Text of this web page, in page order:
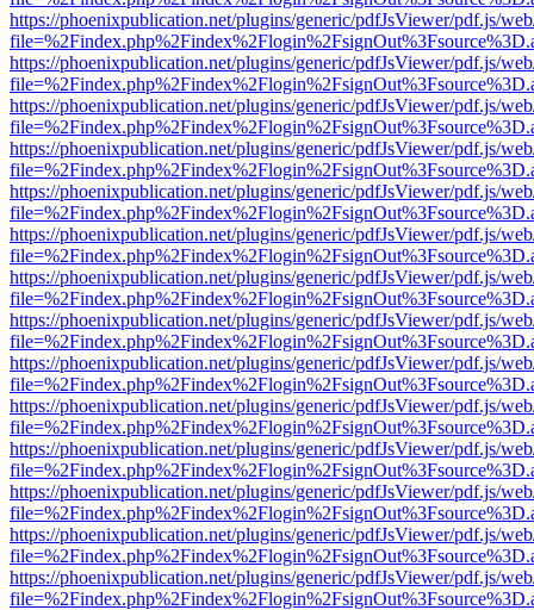
https://phoenixpublication.net/plugins/generic/pdfJsViewer/pdf.js/
https://phoenixpublication.net/plugins/generic/pdfJsViewer/pdf.js/
https://phoenixpublication.net/plugins/generic/pdfJsViewer/pdf.js/
https://phoenixpublication.net/plugins/generic/pdfJsViewer/pdf.js/
https://phoenixpublication.net/plugins/generic/pdfJsViewer/pdf.js/
https://phoenixpublication.net/plugins/generic/pdfJsViewer/pdf.js/
https://phoenixpublication.net/plugins/generic/pdfJsViewer/pdf.js/
https://phoenixpublication.net/plugins/generic/pdfJsViewer/pdf.js/
https://phoenixpublication.net/plugins/generic/pdfJsViewer/pdf.js/
https://phoenixpublication.net/plugins/generic/pdfJsViewer/pdf.js/
https://phoenixpublication.net/plugins/generic/pdfJsViewer/pdf.js/
https://phoenixpublication.net/plugins/generic/pdfJsViewer/pdf.js/
https://phoenixpublication.net/plugins/generic/pdfJsViewer/pdf.js/
https://phoenixpublication.net/plugins/generic/pdfJsViewer/pdf.js/